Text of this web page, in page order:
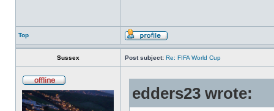
Top
Sussex Post subject: Re: FIFA World Cup
edders23 wrote: